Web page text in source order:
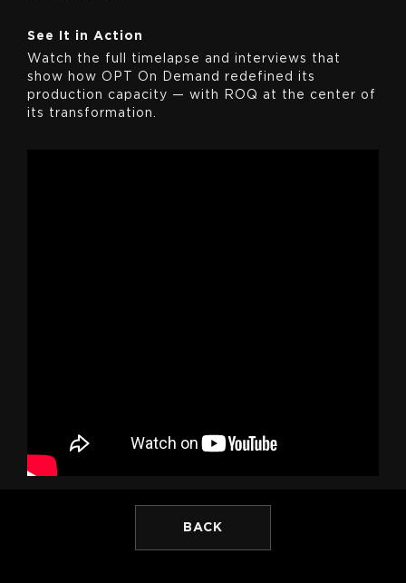
See It in Action
Watch the full timelapse and interviews that
show how OPT On Demand redefined its
production capacity — with ROQ at the center of
its transformation.
BACK